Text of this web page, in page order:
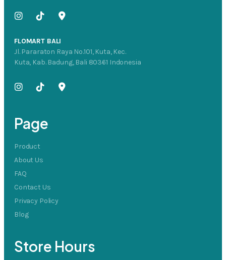
FLOMART BALI
Jl. Pararaton Raya No.101, Kuta, Kec.
Kuta, Kab. Badung, Bali 80361 Indonesia
Page
Product
About Us
FAQ
Contact Us
Privacy Policy
Blog
Store Hours